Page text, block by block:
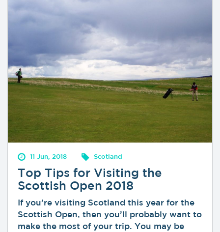
11 Jun, 2018 Scotland
Top Tips for Visiting the
Scottish Open 2018
If you’re visiting Scotland this year for the
Scottish Open, then you’ll probably want to
make the most of your trip. You may be